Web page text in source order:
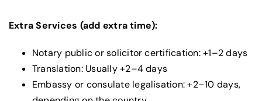
Extra Services (add extra time):
Notary public or solicitor certification: +1–2 days
Translation: Usually +2–4 days
Embassy or consulate legalisation: +2–10 days,